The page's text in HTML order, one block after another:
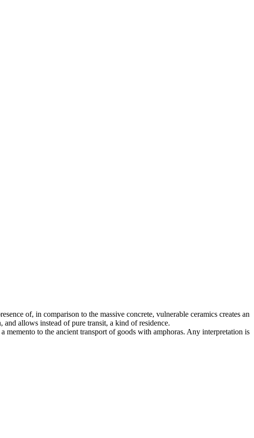
of, in comparison to the massive concrete, vulnerable ceramics creates an
allows instead of pure transit, a kind of residence.
to the ancient transport of goods with amphoras. Any interpretation is